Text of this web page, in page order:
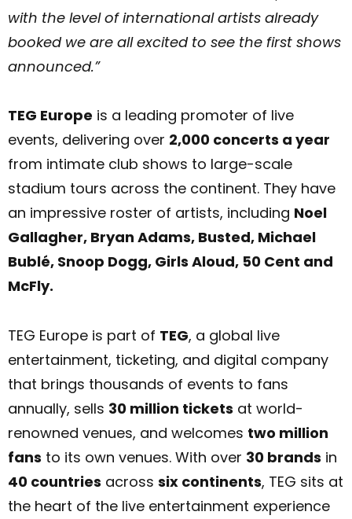
with the level of international artists already
booked we are all excited to see the first shows
announced.”
TEG Europe is a leading promoter of live
events, delivering over 2,000 concerts a year
from intimate club shows to large-scale
stadium tours across the continent. They have
an impressive roster of artists, including Noel
Gallagher, Bryan Adams, Busted, Michael
Bublé, Snoop Dogg, Girls Aloud, 50 Cent and
McFly.
TEG Europe is part of TEG, a global live
entertainment, ticketing, and digital company
that brings thousands of events to fans
annually, sells 30 million tickets at world-
renowned venues, and welcomes two million
fans to its own venues. With over 30 brands in
40 countries across six continents, TEG sits at
the heart of the live entertainment experience